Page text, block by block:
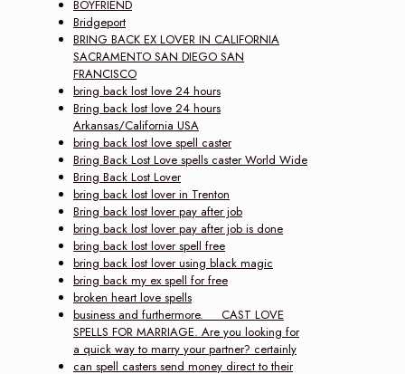
BOYFRIEND
Bridgeport
BRING BACK EX LOVER IN CALIFORNIA
SACRAMENTO SAN DIEGO SAN
FRANCISCO
bring back lost love 24 hours
Bring back lost love 24 hours
Arkansas/California USA
bring back lost love spell caster
Bring Back Lost Love spells caster World Wide
Bring Back Lost Lover
bring back lost lover in Trenton
Bring back lost lover pay after job
bring back lost lover pay after job is done
bring back lost lover spell free
bring back lost lover using black magic
bring back my ex spell for free
broken heart love spells
business and furthermore. CAST LOVE
SPELLS FOR MARRIAGE. Are you looking for
a quick way to marry your partner? certainly
can spell casters send money direct to their